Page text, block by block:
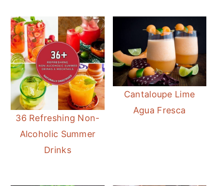
36 Refreshing Non-
Alcoholic Summer
Drinks
Cantaloupe Lime
Agua Fresca